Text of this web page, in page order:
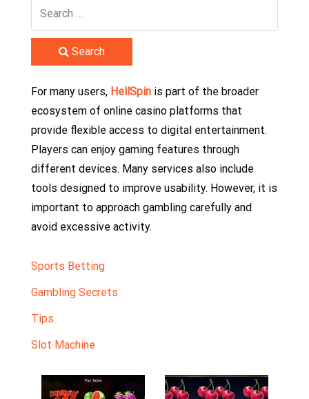
Search
For many users, HellSpin is part of the broader
ecosystem of online casino platforms that
provide flexible access to digital entertainment.
Players can enjoy gaming features through
different devices. Many services also include
tools designed to improve usability. However, it is
important to approach gambling carefully and
avoid excessive activity.
Sports Betting
Gambling Secrets
Tips
Slot Machine